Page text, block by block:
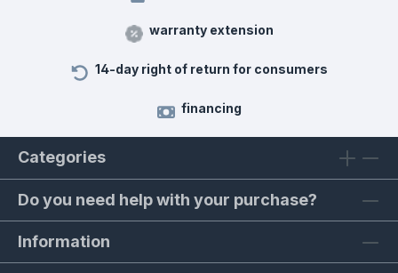
warranty extension
14-day right of return for consumers
financing
Categories
Do you need help with your purchase?
Information